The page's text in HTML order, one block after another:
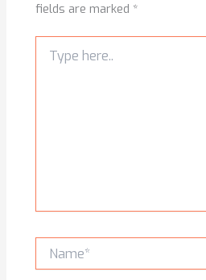
fields are marked*
here..